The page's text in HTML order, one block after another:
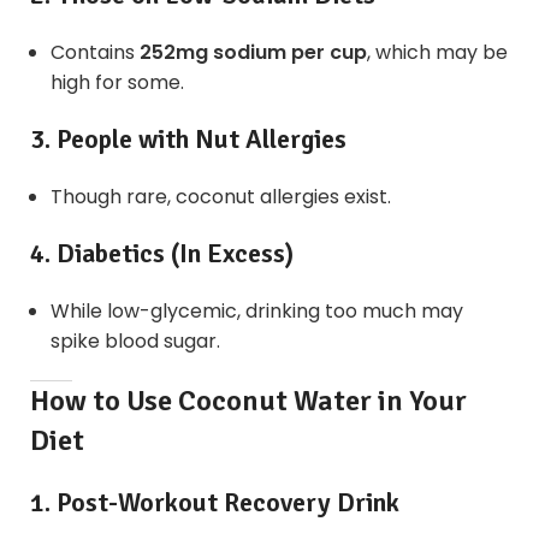
Contains 252mg sodium per cup, which may be
high for some.
3. People with Nut Allergies
Though rare, coconut allergies exist.
4. Diabetics (In Excess)
While low-glycemic, drinking too much may
spike blood sugar.
How to Use Coconut Water in Your
Diet
1. Post-Workout Recovery Drink